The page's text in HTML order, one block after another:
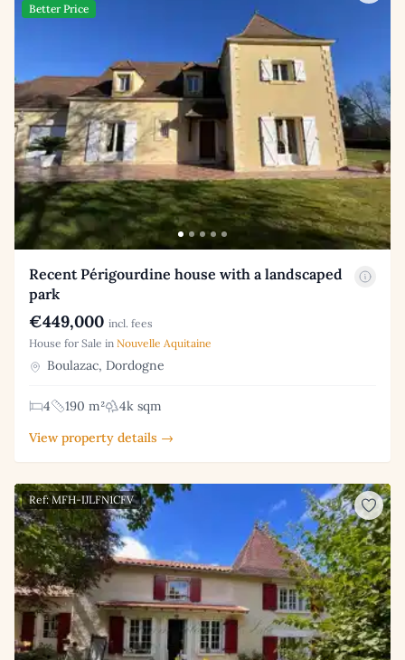
Better Price
Recent Périgourdine house with a landscaped
park
€449,000 incl. fees
House for Sale in Nouvelle Aquitaine
Boulazac, Dordogne
4 190 m²
4k sqm
View property details →
Ref: MFH-IJLFN1CFV